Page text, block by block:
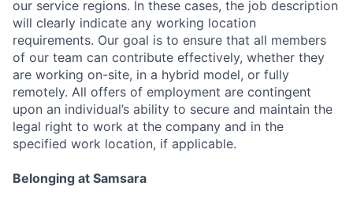
our service regions. In these cases, the job description
will clearly indicate any working location
requirements. Our goal is to ensure that all members
of our team can contribute effectively, whether they
are working on-site, in a hybrid model, or fully
remotely. All offers of employment are contingent
upon an individual’s ability to secure and maintain the
legal right to work at the company and in the
specified work location, if applicable.
Belonging at Samsara